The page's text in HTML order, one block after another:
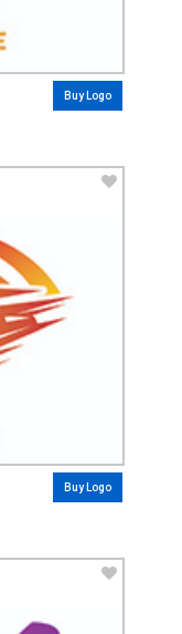
Buy Logo
Buy Logo